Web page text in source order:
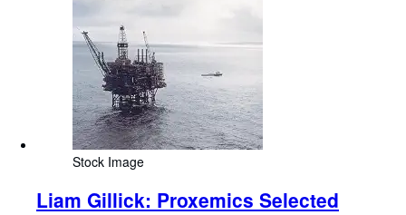
Stock Image
Liam Gillick: Proxemics Selected